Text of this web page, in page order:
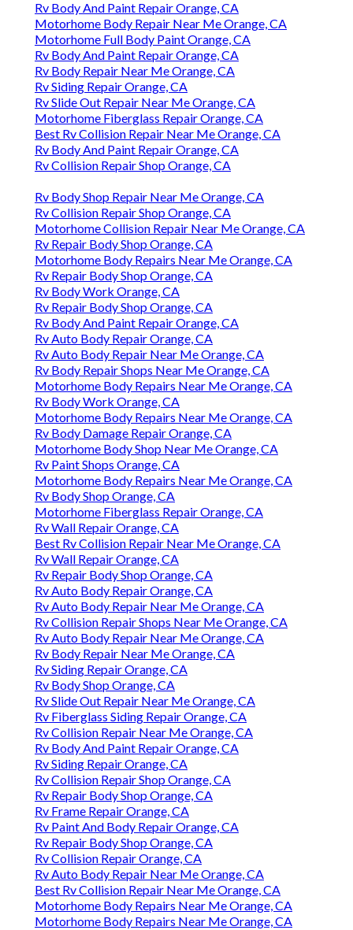
Rv Body And Paint Repair Orange, CA
Motorhome Body Repair Near Me Orange, CA
Motorhome Full Body Paint Orange, CA
Rv Body And Paint Repair Orange, CA
Rv Body Repair Near Me Orange, CA
Rv Siding Repair Orange, CA
Rv Slide Out Repair Near Me Orange, CA
Motorhome Fiberglass Repair Orange, CA
Best Rv Collision Repair Near Me Orange, CA
Rv Body And Paint Repair Orange, CA
Rv Collision Repair Shop Orange, CA
Rv Body Shop Repair Near Me Orange, CA
Rv Collision Repair Shop Orange, CA
Motorhome Collision Repair Near Me Orange, CA
Rv Repair Body Shop Orange, CA
Motorhome Body Repairs Near Me Orange, CA
Rv Repair Body Shop Orange, CA
Rv Body Work Orange, CA
Rv Repair Body Shop Orange, CA
Rv Body And Paint Repair Orange, CA
Rv Auto Body Repair Orange, CA
Rv Auto Body Repair Near Me Orange, CA
Rv Body Repair Shops Near Me Orange, CA
Motorhome Body Repairs Near Me Orange, CA
Rv Body Work Orange, CA
Motorhome Body Repairs Near Me Orange, CA
Rv Body Damage Repair Orange, CA
Motorhome Body Shop Near Me Orange, CA
Rv Paint Shops Orange, CA
Motorhome Body Repairs Near Me Orange, CA
Rv Body Shop Orange, CA
Motorhome Fiberglass Repair Orange, CA
Rv Wall Repair Orange, CA
Best Rv Collision Repair Near Me Orange, CA
Rv Wall Repair Orange, CA
Rv Repair Body Shop Orange, CA
Rv Auto Body Repair Orange, CA
Rv Auto Body Repair Near Me Orange, CA
Rv Collision Repair Shops Near Me Orange, CA
Rv Auto Body Repair Near Me Orange, CA
Rv Body Repair Near Me Orange, CA
Rv Siding Repair Orange, CA
Rv Body Shop Orange, CA
Rv Slide Out Repair Near Me Orange, CA
Rv Fiberglass Siding Repair Orange, CA
Rv Collision Repair Near Me Orange, CA
Rv Body And Paint Repair Orange, CA
Rv Siding Repair Orange, CA
Rv Collision Repair Shop Orange, CA
Rv Repair Body Shop Orange, CA
Rv Frame Repair Orange, CA
Rv Paint And Body Repair Orange, CA
Rv Repair Body Shop Orange, CA
Rv Collision Repair Orange, CA
Rv Auto Body Repair Near Me Orange, CA
Best Rv Collision Repair Near Me Orange, CA
Motorhome Body Repairs Near Me Orange, CA
Motorhome Body Repairs Near Me Orange, CA